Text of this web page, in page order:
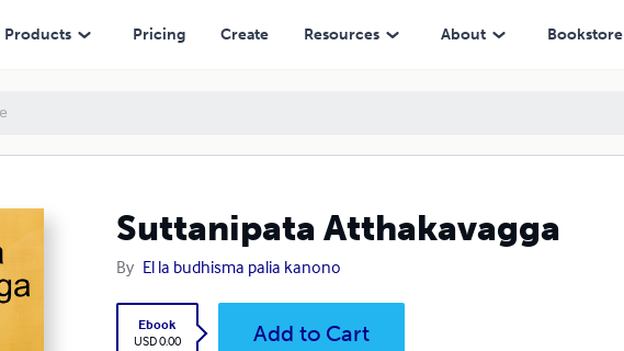
Products Pricing Create Resources About Bookstore
Suttanipata Atthakavagga
By El la budhisma palia kanono
Ebook
USD 0.00
Add to Cart